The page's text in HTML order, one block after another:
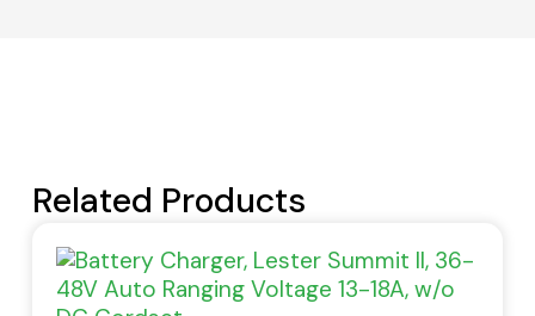
Related Products